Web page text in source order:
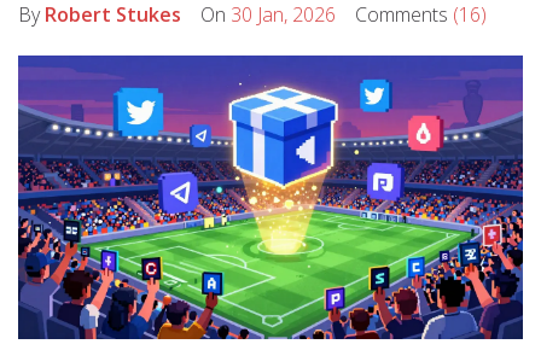
ByRobert Stukes On 30 Jan, 2026 Comments (16)